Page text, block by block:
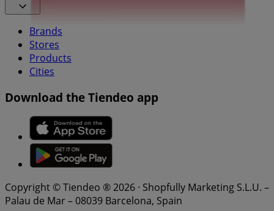
Brands
Stores
Products
Cities
Download the Tiendeo app
Copyright © Tiendeo ® 2026 · Shopfully Marketing S.L.U. –
Palau de Mar – 08039 Barcelona, Spain